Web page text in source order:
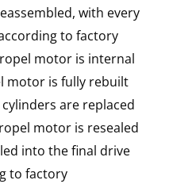
with every
to factory
motor is internal
motor is fully rebuilt
are replaced
motor is resealed
into the final drive
to factory